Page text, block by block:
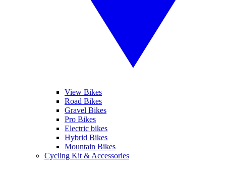
View Bikes
Road Bikes
Gravel Bikes
Pro Bikes
Electric bikes
Hybrid Bikes
Mountain Bikes
Cycling Kit & Accessories